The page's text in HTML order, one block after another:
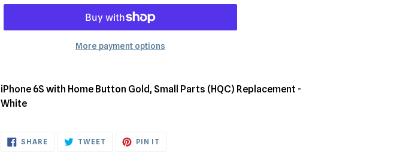
More payment options
product
to
iPhone 6S with Home Button Gold, Small Parts (HQC) Replacement -
White
SHARESHARE
ON
TWEET TWEET PIN IT